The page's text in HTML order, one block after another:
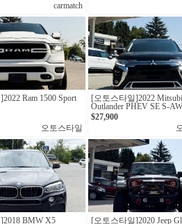
carmatch
Ram 1500 Sport
오토스타일
[오토스타일]2022
Outlander PHEV SE S-
$27,900
2018 BMW X5
[오토스타일] 2020 Jeep